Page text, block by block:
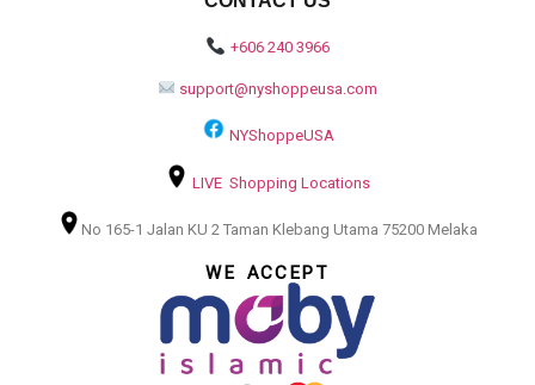
+606 240 3966
support@nyshoppeusa.com
NYShoppeUSA
LIVE Shopping Locations
No 165-1 Jalan KU 2 Taman Klebang Utama 75200 Melaka
WE ACCEPT